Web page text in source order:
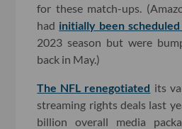
for these match-ups.
had initially been
2023 season but were
back in May.)
The NFL renegotiated its
streaming rights deals last
billion overall media